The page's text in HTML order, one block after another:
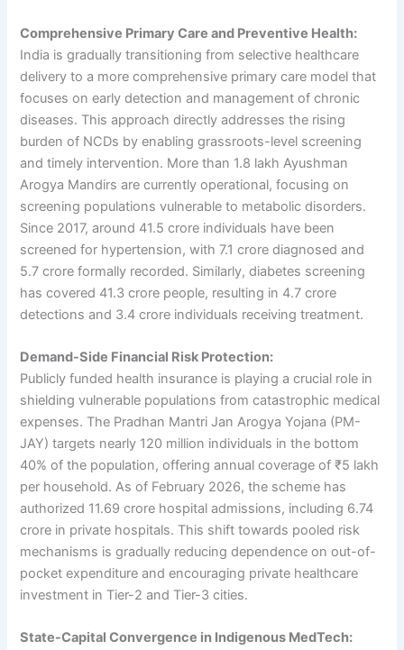
Comprehensive Primary Care and Preventive Health:
India is gradually transitioning from selective healthcare
delivery to a more comprehensive primary care model that
focuses on early detection and management of chronic
diseases. This approach directly addresses the rising
burden of NCDs by enabling grassroots-level screening
and timely intervention. More than 1.8 lakh Ayushman
Arogya Mandirs are currently operational, focusing on
screening populations vulnerable to metabolic disorders.
Since 2017, around 41.5 crore individuals have been
screened for hypertension, with 7.1 crore diagnosed and
5.7 crore formally recorded. Similarly, diabetes screening
has covered 41.3 crore people, resulting in 4.7 crore
detections and 3.4 crore individuals receiving treatment.
Demand-Side Financial Risk Protection:
Publicly funded health insurance is playing a crucial role in
shielding vulnerable populations from catastrophic medical
expenses. The Pradhan Mantri Jan Arogya Yojana (PM-
JAY) targets nearly 120 million individuals in the bottom
40% of the population, offering annual coverage of ₹5 lakh
per household. As of February 2026, the scheme has
authorized 11.69 crore hospital admissions, including 6.74
crore in private hospitals. This shift towards pooled risk
mechanisms is gradually reducing dependence on out-of-
pocket expenditure and encouraging private healthcare
investment in Tier-2 and Tier-3 cities.
State-Capital Convergence in Indigenous MedTech: